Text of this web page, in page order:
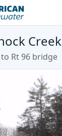
Creek
Rt 96 bridge